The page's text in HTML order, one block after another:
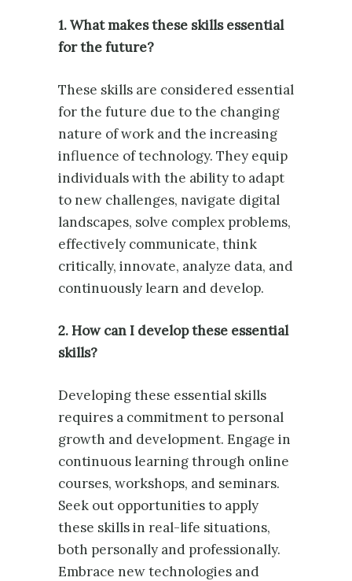
1. What makes these skills essential
for the future?
These skills are considered essential
for the future due to the changing
nature of work and the increasing
influence of technology. They equip
individuals with the ability to adapt
to new challenges, navigate digital
landscapes, solve complex problems,
effectively communicate, think
critically, innovate, analyze data, and
continuously learn and develop.
2. How can I develop these essential
skills?
Developing these essential skills
requires a commitment to personal
growth and development. Engage in
continuous learning through online
courses, workshops, and seminars.
Seek out opportunities to apply
these skills in real-life situations,
both personally and professionally.
Embrace new technologies and